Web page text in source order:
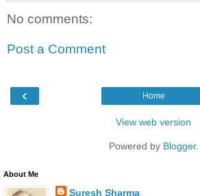
No comments:
Post a Comment
‹ Home
View web version
Powered by Blogger.
About Me
Suresh Sharma